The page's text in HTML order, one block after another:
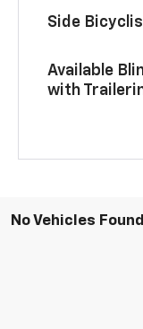
Side
Available
with
No Vehicles Found